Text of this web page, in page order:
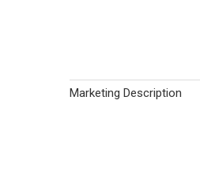
Marketing Description